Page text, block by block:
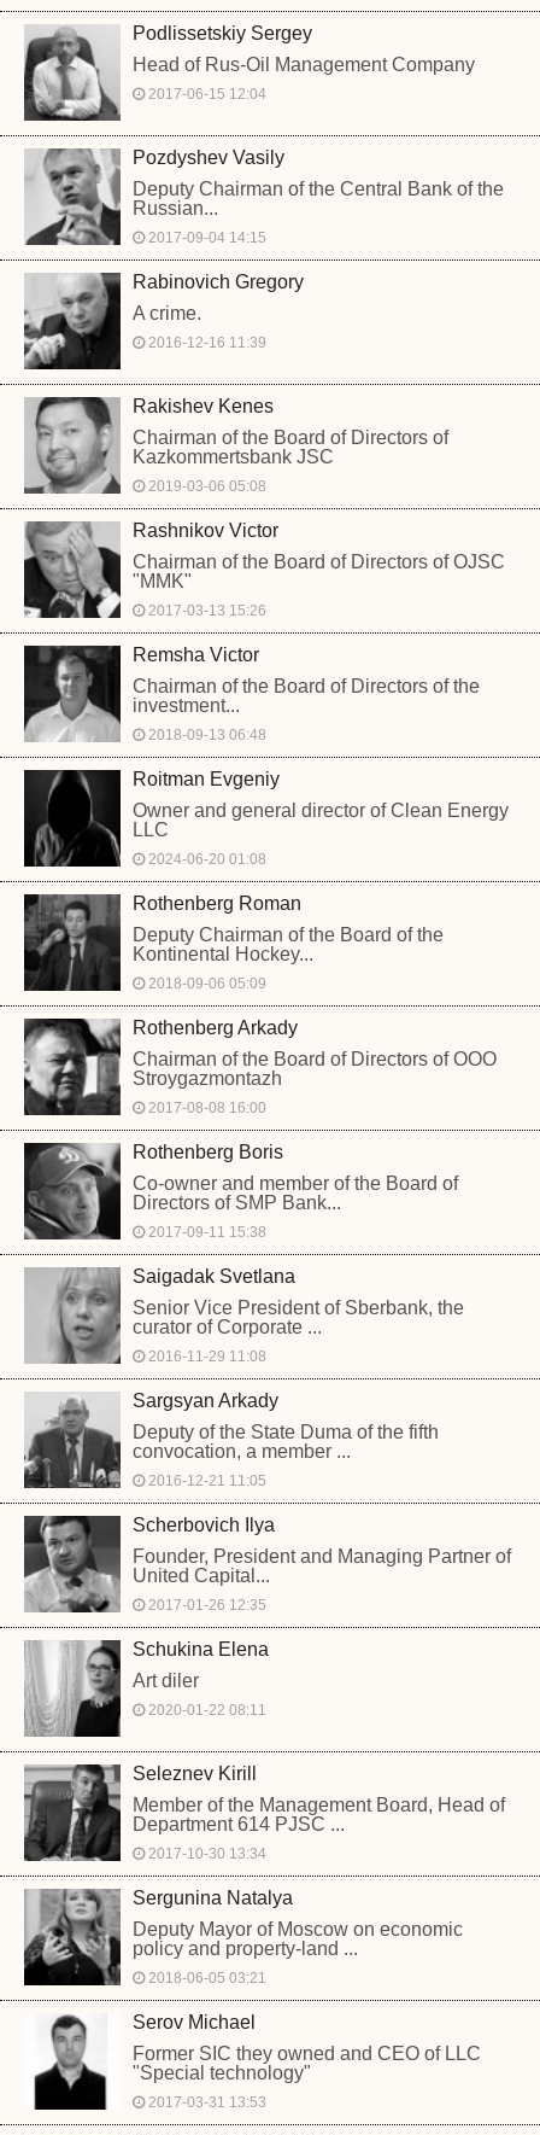
Podlissetskiy Sergey
Head of Rus-Oil Management Company
2017-06-15 12:04
Pozdyshev Vasily
Deputy Chairman of the Central Bank of the
Russian...
2017-09-04 14:15
Rabinovich Gregory
A crime.
2016-12-16 11:39
Rakishev Kenes
Chairman of the Board of Directors of
Kazkommertsbank JSC
2019-03-06 05:08
Rashnikov Victor
Chairman of the Board of Directors of OJSC
"MMK"
2017-03-13 15:26
Remsha Victor
Chairman of the Board of Directors of the
investment...
2018-09-13 06:48
Roitman Evgeniy
Owner and general director of Clean Energy
LLC
2024-06-20 01:08
Rothenberg Roman
Deputy Chairman of the Board of the
Kontinental Hockey...
2018-09-06 05:09
Rothenberg Arkady
Chairman of the Board of Directors of OOO
Stroygazmontazh
2017-08-08 16:00
Rothenberg Boris
Co-owner and member of the Board of
Directors of SMP Bank...
2017-09-11 15:38
Saigadak Svetlana
Senior Vice President of Sberbank, the
curator of Corporate ...
2016-11-29 11:08
Sargsyan Arkady
Deputy of the State Duma of the fifth
convocation, a member ...
2016-12-21 11:05
Scherbovich Ilya
Founder, President and Managing Partner of
United Capital...
2017-01-26 12:35
Schukina Elena
Art diler
2020-01-22 08:11
Seleznev Kirill
Member of the Management Board, Head of
Department 614 PJSC ...
2017-10-30 13:34
Sergunina Natalya
Deputy Mayor of Moscow on economic
policy and property-land ...
2018-06-05 03:21
Serov Michael
Former SIC they owned and CEO of LLC
"Special technology"
2017-03-31 13:53